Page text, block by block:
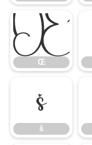
Œ
Œ
š
š